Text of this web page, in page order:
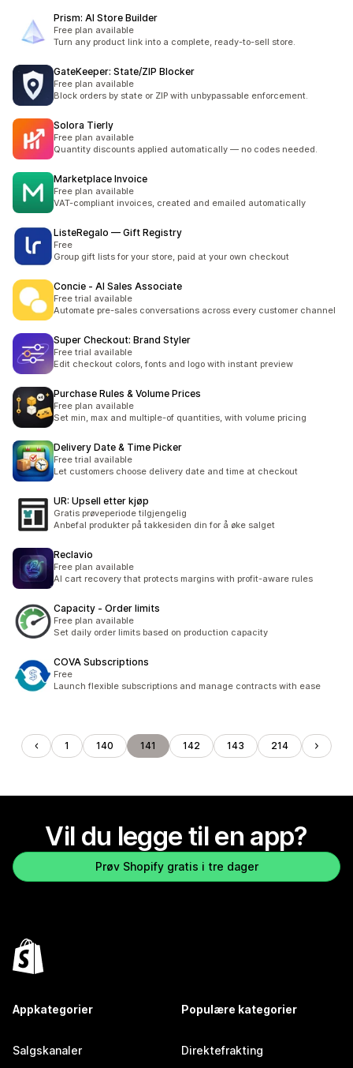
Prism: AI Store Builder
Free plan available
Turn any product link into a complete, ready-to-sell store.
GateKeeper: State/ZIP Blocker
Free plan available
Block orders by state or ZIP with unbypassable enforcement.
Solora Tierly
Free plan available
Quantity discounts applied automatically — no codes needed.
Marketplace Invoice
Free plan available
VAT-compliant invoices, created and emailed automatically
ListeRegalo — Gift Registry
Free
Group gift lists for your store, paid at your own checkout
Concie ‑ AI Sales Associate
Free trial available
Automate pre-sales conversations across every customer channel
Super Checkout: Brand Styler
Free trial available
Edit checkout colors, fonts and logo with instant preview
Purchase Rules & Volume Prices
Free plan available
Set min, max and multiple-of quantities, with volume pricing
Delivery Date & Time Picker
Free trial available
Let customers choose delivery date and time at checkout
UR: Upsell etter kjøp
Gratis prøveperiode tilgjengelig
Anbefal produkter på takkesiden din for å øke salget
Reclavio
Free plan available
AI cart recovery that protects margins with profit-aware rules
Capacity ‑ Order limits
Free plan available
Set daily order limits based on production capacity
COVA Subscriptions
Free
Launch flexible subscriptions and manage contracts with ease
1 140 141 142 143 214
Vil du legge til en app?
Prøv Shopify gratis i tre dager
Appkategorier
Salgskanaler
Populære kategorier
Direktefrakting